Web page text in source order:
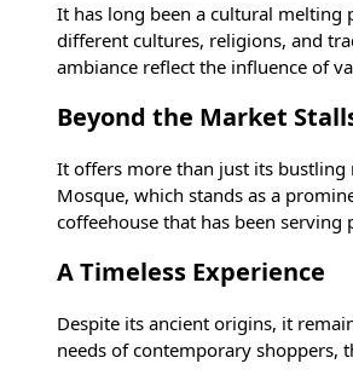
It has long been a cultural
different cultures, religions, and
ambiance reflect the influence of
Beyond the Market
It offers more than just its bustling
Mosque, which stands as a
coffeehouse that has been
A Timeless Experience
Despite its ancient origins, it
needs of contemporary shoppers,